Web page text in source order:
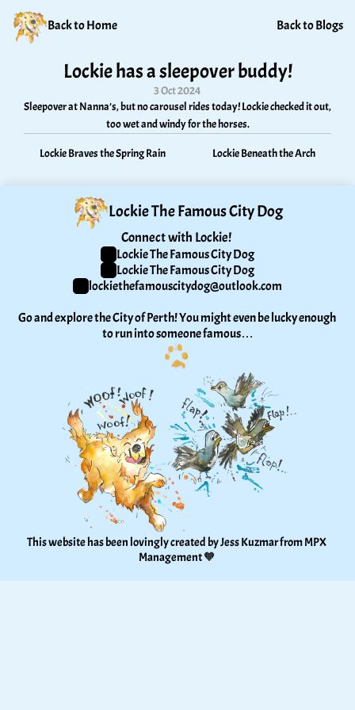
Back to Home Back to Blogs
Lockie has a sleepover buddy!
3 Oct 2024
Sleepover at Nanna’s, but no carousel rides today! Lockie checked it out,
too wet and windy for the horses.
Lockie Braves the Spring Rain Lockie Beneath the Arch
Lockie The Famous City Dog
Connect with Lockie!
Lockie The Famous City Dog
Lockie The Famous City Dog
lockiethefamouscitydog@outlook.com
Go and explore the City of Perth! You might even be lucky enough
to run into someone famous…
This website has been lovingly created by Jess Kuzmar from MPX
Management 🧡